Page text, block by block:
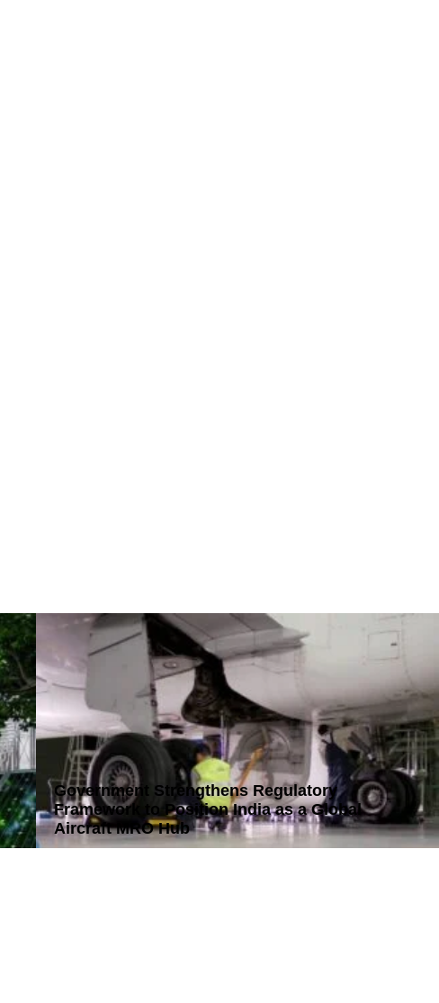
Government Strengthens Regulatory
Framework to Position India as a Global
Aircraft MRO Hub